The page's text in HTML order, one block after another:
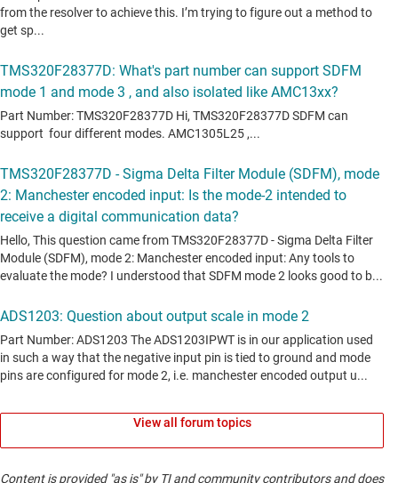
View all forum topics
Content is provided "as is" by TI and community contributors and does